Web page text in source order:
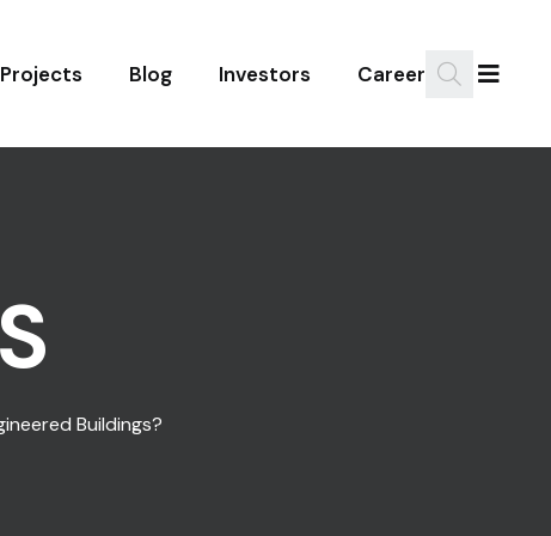
Projects Blog Investors Career
Buildings?